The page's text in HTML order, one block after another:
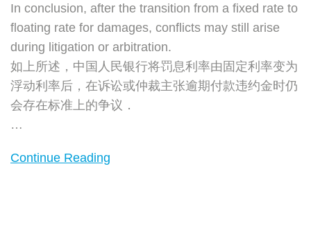
In conclusion, after the transition from a fixed rate to
floating rate for damages, conflicts may still arise
during litigation or arbitration.
如上所述，中国人民银行将罚息利率由固定利率变为
浮动利率后，在诉讼或仲裁主张逾期付款违约金时仍
会存在标准上的争议．
…
Continue Reading